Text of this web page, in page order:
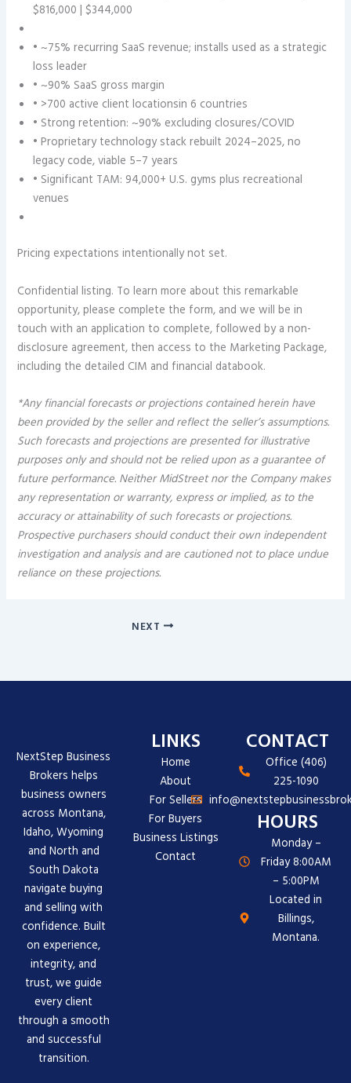
$816,000 | $344,000
• ~75% recurring SaaS revenue; installs used as a strategic
loss leader
• ~90% SaaS gross margin
• >700 active client locationsin 6 countries
• Strong retention: ~90% excluding closures/COVID
• Proprietary technology stack rebuilt 2024–2025, no
legacy code, viable 5–7 years
• Significant TAM: 94,000+ U.S. gyms plus recreational
venues
Pricing expectations intentionally not set.
Confidential listing. To learn more about this remarkable
opportunity, please complete the form, and we will be in
touch with an application to complete, followed by a non-
disclosure agreement, then access to the Marketing Package,
including the detailed CIM and financial databook.
*Any financial forecasts or projections contained herein have
been provided by the seller and reflect the seller’s assumptions.
Such forecasts and projections are presented for illustrative
purposes only and should not be relied upon as a guarantee of
future performance. Neither MidStreet nor the Company makes
any representation or warranty, express or implied, as to the
accuracy or attainability of such forecasts or projections.
Prospective purchasers should conduct their own independent
investigation and analysis and are cautioned not to place undue
reliance on these projections.
NEXT
NextStep Business
Brokers helps
business owners
across Montana,
Idaho, Wyoming
and North and
South Dakota
navigate buying
and selling with
confidence. Built
on experience,
integrity, and
trust, we guide
every client
through a smooth
and successful
transition.
LINKS
Home
About
For Sellers
For Buyers
Business Listings
Contact
CONTACT
Office (406)
225-1090
HOURS
Monday –
Friday 8:00AM
– 5:00PM
Located in
Billings,
Montana.